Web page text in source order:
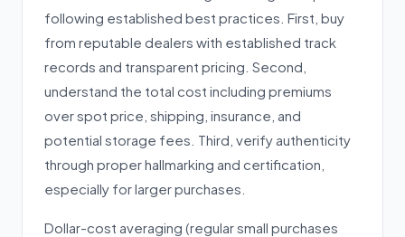
following established best practices. First, buy
from reputable dealers with established track
records and transparent pricing. Second,
understand the total cost including premiums
over spot price, shipping, insurance, and
potential storage fees. Third, verify authenticity
through proper hallmarking and certification,
especially for larger purchases.
Dollar-cost averaging (regular small purchases